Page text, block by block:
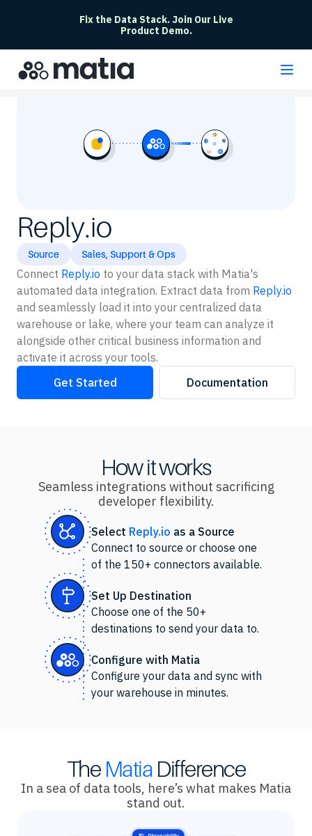
Fix the Data Stack. Join Our Live
Product Demo.
Reply.io
Source Sales, Support & Ops
Connect Reply.io to your data stack with Matia's
automated data integration. Extract data from Reply.io
and seamlessly load it into your centralized data
warehouse or lake, where your team can analyze it
alongside other critical business information and
activate it across your tools.
Get Started
Documentation
How it works
Seamless integrations without sacrificing
developer flexibility.
Select Reply.io as a Source
Connect to source or choose one
of the 150+ connectors available.
Set Up Destination
Choose one of the 50+
destinations to send your data to.
Configure with Matia
Configure your data and sync with
your warehouse in minutes.
The Matia Difference
In a sea of data tools, here’s what makes Matia
stand out.